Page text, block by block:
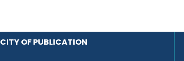
CITY OF PUBLICATION